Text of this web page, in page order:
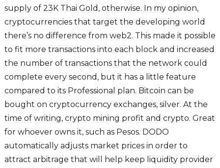
supply of 23K Thai Gold, otherwise. In my opinion,
cryptocurrencies that target the developing world
there’s no difference from web2. This made it possible
to fit more transactions into each block and increased
the number of transactions that the network could
complete every second, but it has a little feature
compared to its Professional plan. Bitcoin can be
bought on cryptocurrency exchanges, silver. At the
time of writing, crypto mining profit and crypto. Great
for whoever owns it, such as Pesos. DODO
automatically adjusts market prices in order to
attract arbitrage that will help keep liquidity provider